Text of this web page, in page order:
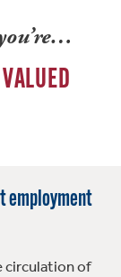
employment
circulation of